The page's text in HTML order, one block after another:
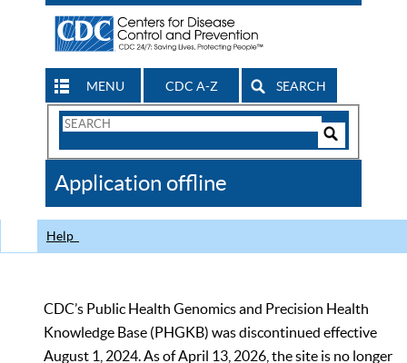
MENU CDC A-Z SEARCH
Search
CDC
Application offline
Help
CDC’s Public Health Genomics and Precision Health
Knowledge Base (PHGKB) was discontinued effective
August 1, 2024. As of April 13, 2026, the site is no longer